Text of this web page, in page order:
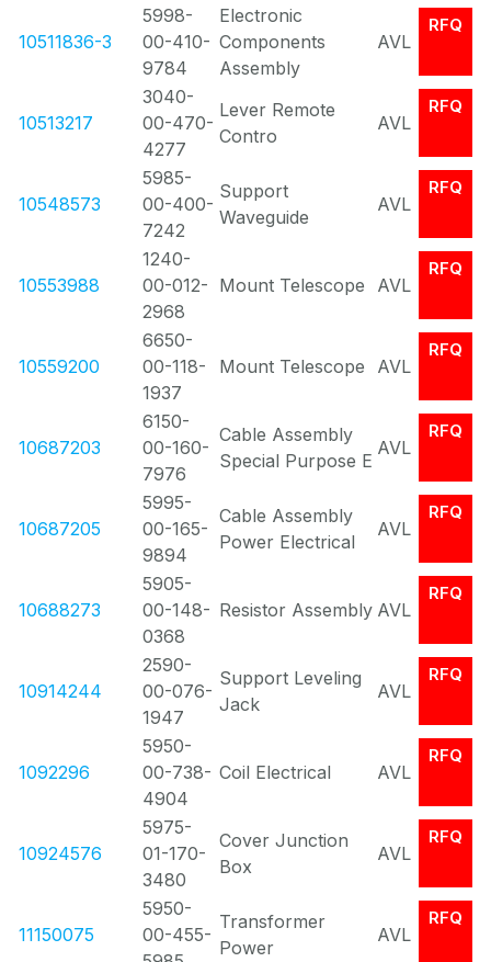
10511836-3
5998-
00-410-
9784
Electronic
Components
Assembly
AVL
RFQ
10513217
3040-
00-470-
4277
Lever Remote
Contro
AVL
RFQ
10548573
5985-
00-400-
7242
Support
Waveguide
AVL
RFQ
10553988
1240-
00-012-
2968
Mount Telescope AVL
RFQ
10559200
6650-
00-118-
1937
Mount Telescope AVL
RFQ
10687203
6150-
00-160-
7976
Cable Assembly
Special Purpose E
AVL
RFQ
10687205
5995-
00-165-
9894
Cable Assembly
Power Electrical
AVL
RFQ
10688273
5905-
00-148-
0368
Resistor Assembly AVL
RFQ
10914244
2590-
00-076-
1947
Support Leveling
Jack
AVL
RFQ
1092296
5950-
00-738-
4904
Coil Electrical AVL
RFQ
10924576
5975-
01-170-
3480
Cover Junction
Box
AVL
RFQ
11150075
5950-
00-455-
Transformer
Power
AVL
RFQ